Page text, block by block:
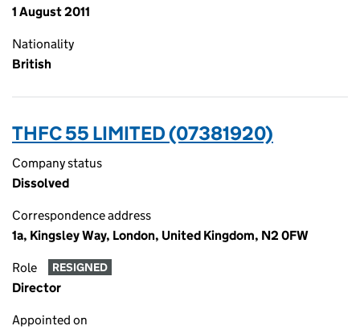
1 August 2011
Nationality
British
THFC 55 LIMITED (07381920)
Company status
Dissolved
Correspondence address
1a, Kingsley Way, London, United Kingdom, N2 0FW
Role RESIGNED
Director
Appointed on